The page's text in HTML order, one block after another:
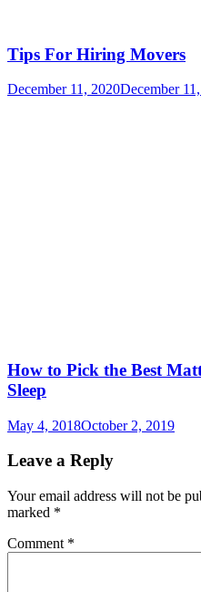
Tips For Hiring Movers
December 11, 2020December
How to Pick the Best
Sleep
May 4, 2018October 2, 2019
Leave a Reply
Your email address will not be
marked *
Comment *